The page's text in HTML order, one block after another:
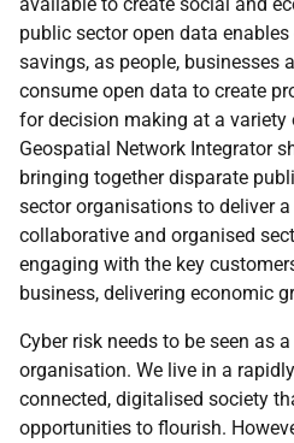
public sector open data
savings, as people, businesses
consume open data to create
for decision making at a variety
Geospatial Network Integrator
bringing together disparate
sector organisations to deliver
collaborative and organised
engaging with the key
business, delivering economic
Cyber risk needs to be seen as
organisation. We live in a
connected, digitalised society
opportunities to flourish.